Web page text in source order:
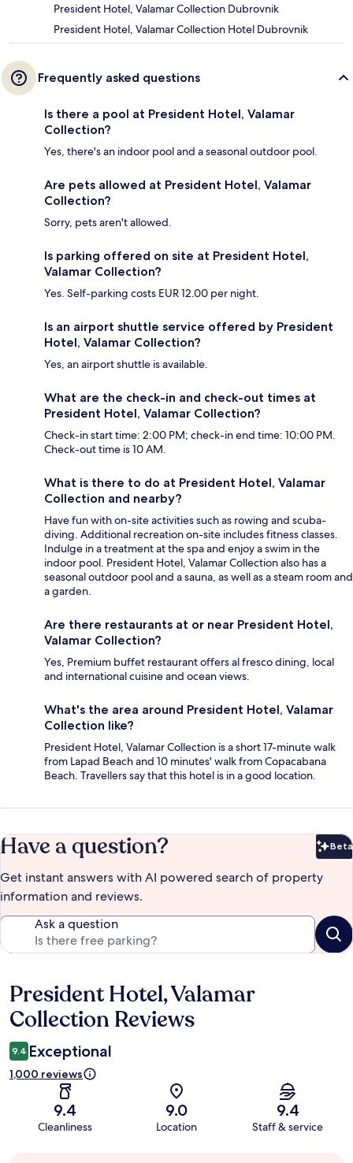
President Hotel, Valamar Collection Dubrovnik
President Hotel, Valamar Collection Hotel Dubrovnik
Frequently asked questions
Is there a pool at President Hotel, Valamar
Collection?
Yes, there's an indoor pool and a seasonal outdoor pool.
Are pets allowed at President Hotel, Valamar
Collection?
Sorry, pets aren't allowed.
Is parking offered on site at President Hotel,
Valamar Collection?
Yes. Self-parking costs EUR 12.00 per night.
Is an airport shuttle service offered by President
Hotel, Valamar Collection?
Yes, an airport shuttle is available.
What are the check-in and check-out times at
President Hotel, Valamar Collection?
Check-in start time: 2:00 PM; check-in end time: 10:00 PM.
Check-out time is 10 AM.
What is there to do at President Hotel, Valamar
Collection and nearby?
Have fun with on-site activities such as rowing and scuba-
diving. Additional recreation on-site includes fitness classes.
Indulge in a treatment at the spa and enjoy a swim in the
indoor pool. President Hotel, Valamar Collection also has a
seasonal outdoor pool and a sauna, as well as a steam room and
a garden.
Are there restaurants at or near President Hotel,
Valamar Collection?
Yes, Premium buffet restaurant offers al fresco dining, local
and international cuisine and ocean views.
What's the area around President Hotel, Valamar
Collection like?
President Hotel, Valamar Collection is a short 17-minute walk
from Lapad Beach and 10 minutes' walk from Copacabana
Beach. Travellers say that this hotel is in a good location.
Have a question? Beta
Get instant answers with AI powered search of property
information and reviews.
Ask a question
Reviews
President Hotel, Valamar
Collection Reviews
9.4 Exceptional
1,000 reviews
9.4
Cleanliness
9.0
Location
9.4
Staff & service